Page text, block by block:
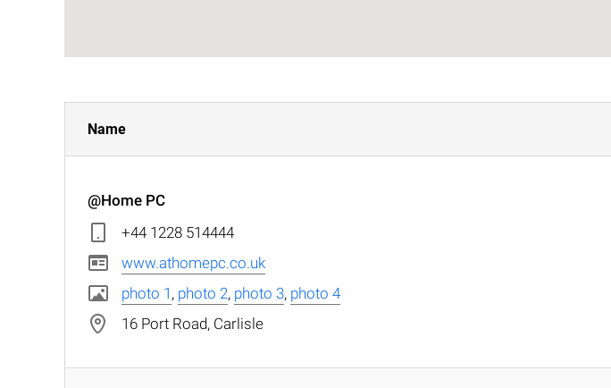
Name
@Home PC
+44 1228 514444
www.athomepc.co.uk
photo 1 , photo 2, photo 3, photo 4
16 Port Road, Carlisle